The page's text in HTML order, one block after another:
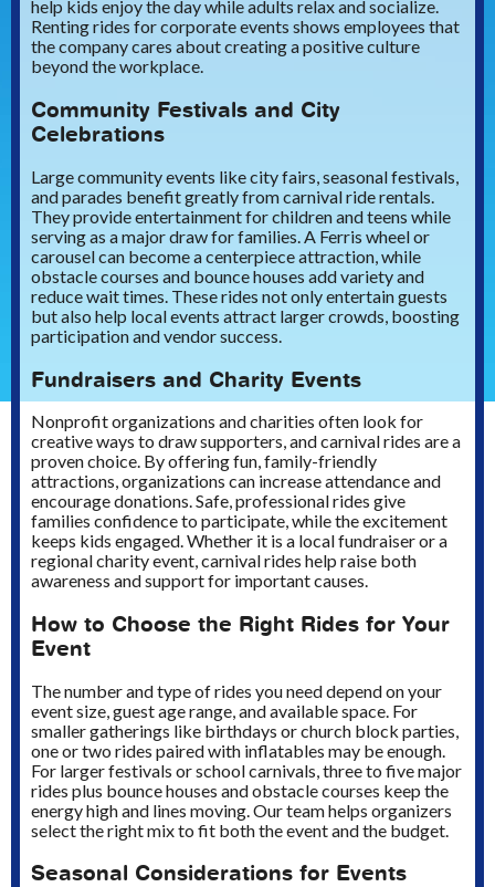
help kids enjoy the day while adults relax and socialize.
Renting rides for corporate events shows employees that
the company cares about creating a positive culture
beyond the workplace.
Community Festivals and City
Celebrations
Large community events like city fairs, seasonal festivals,
and parades benefit greatly from carnival ride rentals.
They provide entertainment for children and teens while
serving as a major draw for families. A Ferris wheel or
carousel can become a centerpiece attraction, while
obstacle courses and bounce houses add variety and
reduce wait times. These rides not only entertain guests
but also help local events attract larger crowds, boosting
participation and vendor success.
Fundraisers and Charity Events
Nonprofit organizations and charities often look for
creative ways to draw supporters, and carnival rides are a
proven choice. By offering fun, family-friendly
attractions, organizations can increase attendance and
encourage donations. Safe, professional rides give
families confidence to participate, while the excitement
keeps kids engaged. Whether it is a local fundraiser or a
regional charity event, carnival rides help raise both
awareness and support for important causes.
How to Choose the Right Rides for Your
Event
The number and type of rides you need depend on your
event size, guest age range, and available space. For
smaller gatherings like birthdays or church block parties,
one or two rides paired with inflatables may be enough.
For larger festivals or school carnivals, three to five major
rides plus bounce houses and obstacle courses keep the
energy high and lines moving. Our team helps organizers
select the right mix to fit both the event and the budget.
Seasonal Considerations for Events